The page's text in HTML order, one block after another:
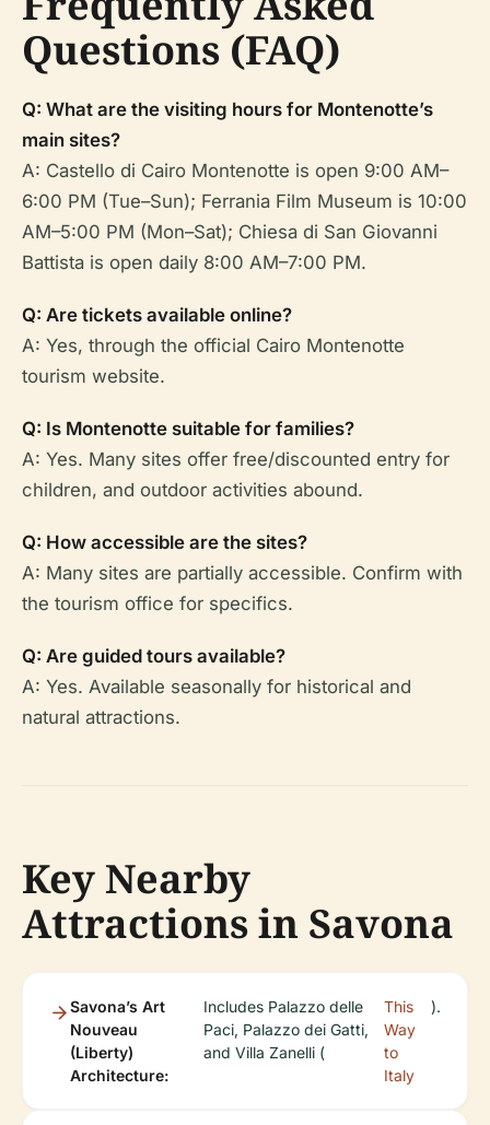
Questions (FAQ)
Q: What are the visiting hours for Montenotte’s
main sites?
A: Castello di Cairo Montenotte is open 9:00 AM–
6:00 PM (Tue–Sun); Ferrania Film Museum is 10:00
AM–5:00 PM (Mon–Sat); Chiesa di San Giovanni
Battista is open daily 8:00 AM–7:00 PM.
Q: Are tickets available online?
A: Yes, through the official Cairo Montenotte
tourism website.
Q: Is Montenotte suitable for families?
A: Yes. Many sites offer free/discounted entry for
children, and outdoor activities abound.
Q: How accessible are the sites?
A: Many sites are partially accessible. Confirm with
the tourism office for specifics.
Q: Are guided tours available?
A: Yes. Available seasonally for historical and
natural attractions.
Key Nearby
Attractions in Savona
Savona’s Art
Nouveau
(Liberty)
Architecture:
Includes Palazzo delle
Paci, Palazzo dei Gatti,
and Villa Zanelli (
This
Way
to
Italy
).